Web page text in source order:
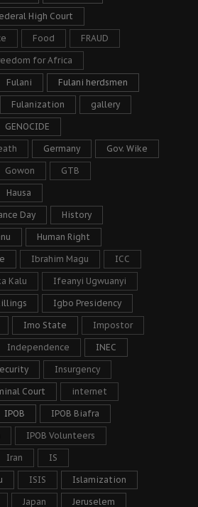
High Court
Food FRAUD
for Africa
Fulani Fulani herdsmen
Fulanization gallery
GENOCIDE
Germany Gov. Wike
Gowon GTB
Hausa
Day History
Human Right
Ibrahim Magu ICC
Kalu Ifeanyi Ugwuanyi
Igbo Presidency
Imo State Impostor
Independence INEC
Insurgency
Court internet
IPOB IPOB Biafra
IPOB Volunteers
Iran IS
ISIS Islamization
Japan Jeruselem